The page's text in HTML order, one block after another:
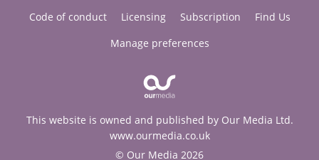
Code of conduct
Licensing Subscription
Find Us
Manage preferences
This website is owned and published by Our Media Ltd.
www.ourmedia.co.uk
© Our Media 2026